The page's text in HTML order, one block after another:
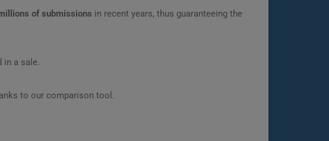
of submissions in recent years, thus guaranteeing the
in a sale.
to our comparison tool.